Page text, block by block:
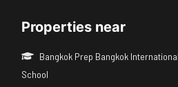
Properties near
Bangkok Prep Bangkok
School